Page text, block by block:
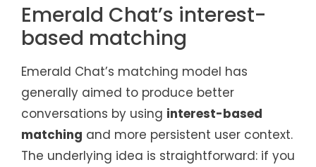
Emerald Chat’s interest-
based matching
Emerald Chat’s matching model has
generally aimed to produce better
conversations by using interest-based
matching and more persistent user context.
The underlying idea is straightforward: if you